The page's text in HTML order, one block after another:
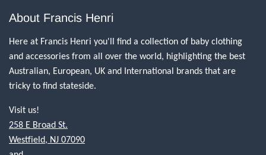
About Francis Henri
Here at Francis Henri you'll find a collection of baby clothing
and accessories from all over the world, highlighting the best
Australian, European, UK and International brands that are
tricky to find stateside.
Visit us!
258 E Broad St.
Westfield, NJ 07090